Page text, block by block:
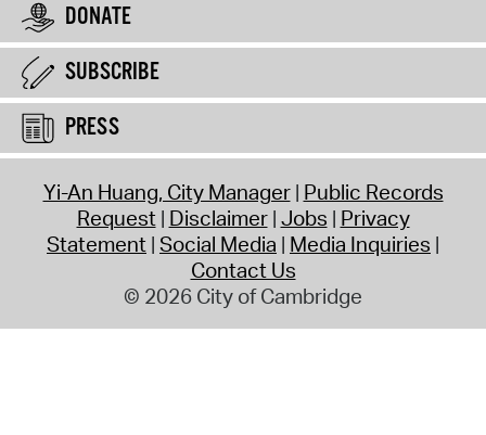
DONATE
SUBSCRIBE
PRESS
Yi-An Huang, City Manager Public Records
Request Disclaimer Jobs Privacy
Statement Social Media Media Inquiries
Contact Us
© 2026 City of Cambridge